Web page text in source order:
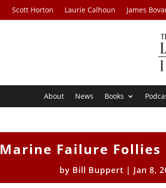
Scott Horton Laurie Calhoun James
About News Books
Marine Failure Follies
by Bill Buppert | Jan 8,